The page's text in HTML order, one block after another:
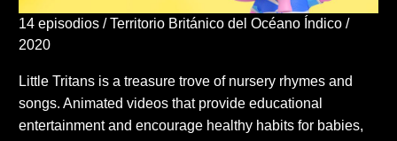
14 episodios Territorio Británico del Océano Índico
2020
Little Tritans is a treasure trove of nursery rhymes and
songs. Animated videos that provide educational
entertainment and encourage healthy habits for babies,